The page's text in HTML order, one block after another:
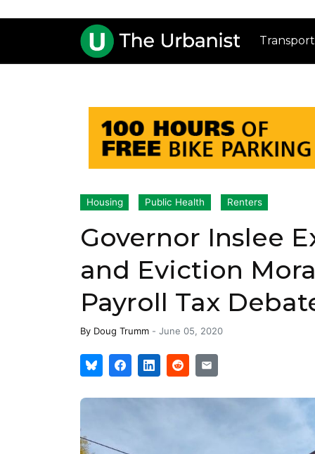
Housing Public Health Renters
Governor Inslee
and Eviction
Payroll Tax
By Doug Trumm - June 05, 2020